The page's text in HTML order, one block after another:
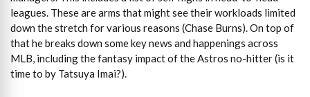
leagues. These are arms that might see their workloads limited
down the stretch for various reasons (Chase Burns). On top of
that he breaks down some key news and happenings across
MLB, including the fantasy impact of the Astros no-hitter (is it
time to by Tatsuya Imai?).